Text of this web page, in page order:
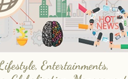
Entertainments,